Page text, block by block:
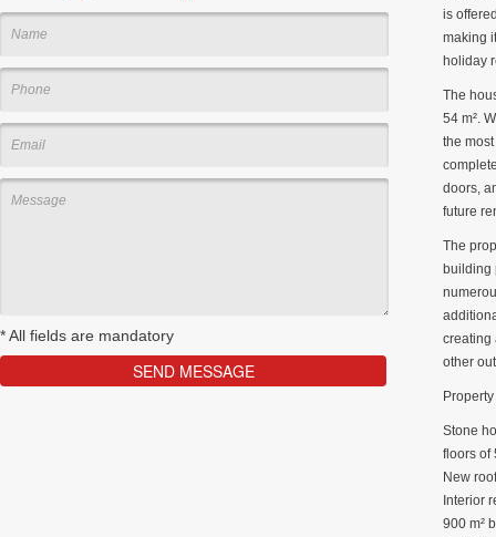
*All fields are mandatory
is
making
holiday
The
54 m².
the
doors,
future
The
building
creating
other
Stone
floors of
New
Interior
900 m²